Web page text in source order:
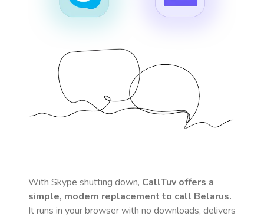
With Skype shutting down, CallTuv offers a
simple, modern replacement to call Belarus.
It runs in your browser with no downloads, delivers